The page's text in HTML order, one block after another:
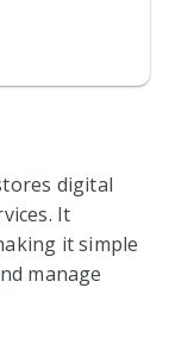
digital
It
it simple
manage